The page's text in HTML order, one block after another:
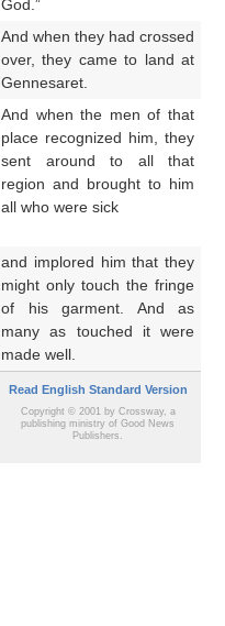
God.”
And when they had crossed
over, they came to land at
Gennesaret.
And when the men of that
place recognized him, they
sent around to all that
region and brought to him
all who were sick
and implored him that they
might only touch the fringe
of his garment. And as
many as touched it were
made well.
Read English Standard Version
Copyright © 2001 by Crossway, a
publishing ministry of Good News
Publishers.